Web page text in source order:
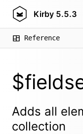
Kirby 5.5.3
Reference
Adds all
collection